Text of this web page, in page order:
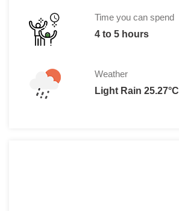
Time you can spend
4 to 5 hours
Weather
Light Rain 25.27°C